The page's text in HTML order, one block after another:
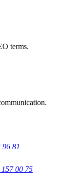
terms.
96 81
00 75